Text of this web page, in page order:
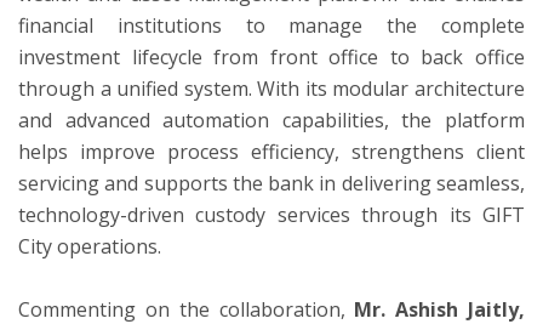
financial institutions to manage the complete
investment lifecycle from front office to back office
through a unified system. With its modular architecture
and advanced automation capabilities, the platform
helps improve process efficiency, strengthens client
servicing and supports the bank in delivering seamless,
technology-driven custody services through its GIFT
City operations.
Commenting on the collaboration, Mr. Ashish Jaitly,